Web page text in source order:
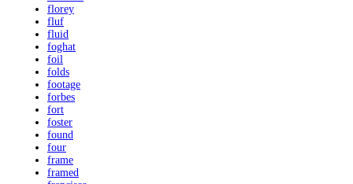
florey
fluf
fluid
foghat
foil
folds
footage
forbes
fort
foster
found
four
frame
framed